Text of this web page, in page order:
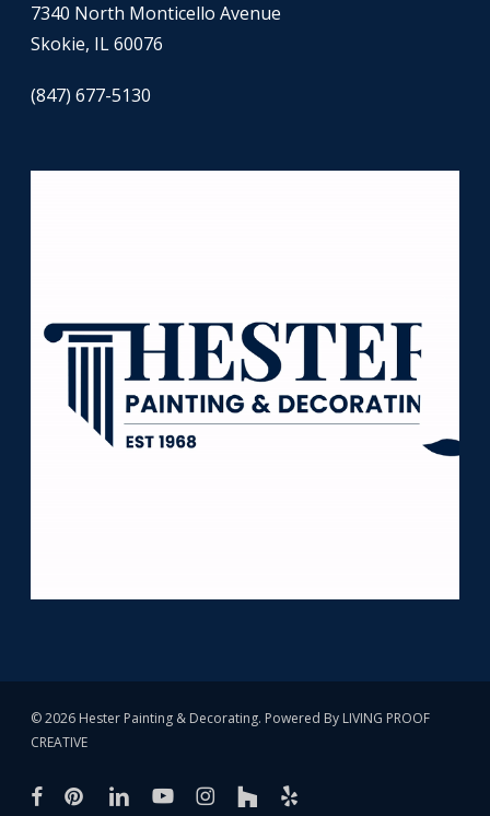
7340 North Monticello Avenue
Skokie, IL 60076
(847) 677-5130
© 2026 Hester Painting & Decorating. Powered By LIVING PROOF
CREATIVE
facebookpinterestlinkedinyoutubeinstagram
houzz yelp